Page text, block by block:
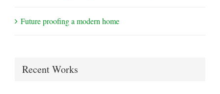
Future proofing a modern home
Recent Works